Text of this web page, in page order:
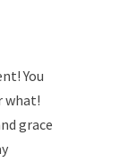
You
what!
grace